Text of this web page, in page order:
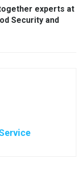
experts at
Security and